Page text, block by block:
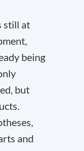
still at
being
but
and